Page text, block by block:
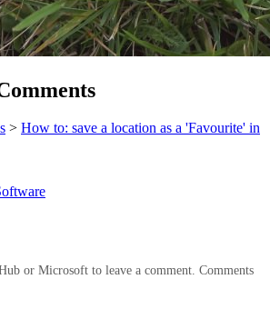
> How to: save a location as a 'Favourite' in
or Microsoft to leave a comment. Comments